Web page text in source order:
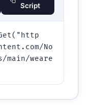
Script
No
main/weare